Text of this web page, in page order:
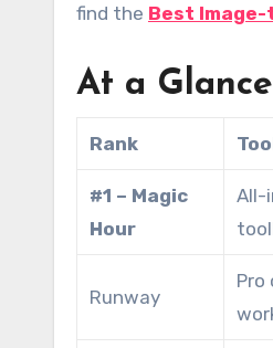
find the Best Image-
At a
Rank
#1 – Magic
Hour
All-
Runway
Pro